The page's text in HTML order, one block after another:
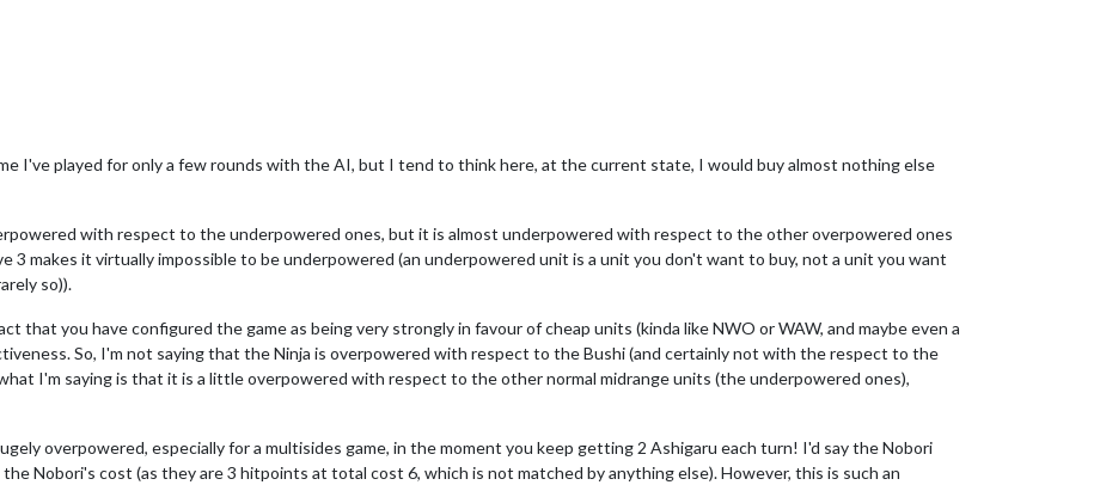
I've played for only a few rounds with the AI, but I tend to think here, at the current state, I would buy almost nothing else
with respect to the underpowered ones, but it is almost underpowered with respect to the other overpowered ones
3 makes it virtually impossible to be underpowered (an underpowered unit is a unit you don't want to buy, not a unit you want
so)).
that you have configured the game as being very strongly in favour of cheap units (kinda like NWO or WAW, and maybe even a
So, I'm not saying that the Ninja is overpowered with respect to the Bushi (and certainly not with the respect to the
I'm saying is that it is a little overpowered with respect to the other normal midrange units (the underpowered ones),
overpowered, especially for a multisides game, in the moment you keep getting 2 Ashigaru each turn! I'd say the Nobori
Nobori's cost (as they are 3 hitpoints at total cost 6, which is not matched by anything else). However, this is such an